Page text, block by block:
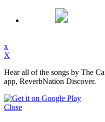
x
X
Hear all of the songs by The
app, ReverbNation Discover.
Close